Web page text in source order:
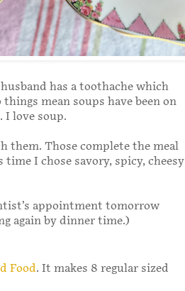
has a toothache which
mean soups have been on
I love soup.
them. Those complete the meal
I chose savory, spicy, cheesy
appointment tomorrow
again by dinner time.)
Food. It makes 8 regular sized